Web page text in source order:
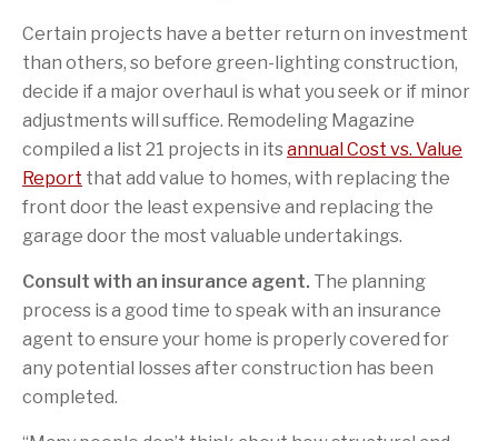
Certain projects have a better return on investment
than others, so before green-lighting construction,
decide if a major overhaul is what you seek or if minor
adjustments will suffice. Remodeling Magazine
compiled a list 21 projects in its annual Cost vs. Value
Report that add value to homes, with replacing the
front door the least expensive and replacing the
garage door the most valuable undertakings.
Consult with an insurance agent. The planning
process is a good time to speak with an insurance
agent to ensure your home is properly covered for
any potential losses after construction has been
completed.